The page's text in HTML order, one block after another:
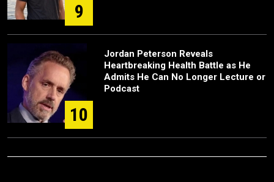
9
10
Jordan Peterson Reveals
Heartbreaking Health Battle as He
Admits He Can No Longer Lecture or
Podcast